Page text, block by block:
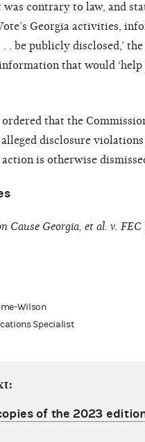
contrary to law, and
Georgia activities,
. . be publicly disclosed,’
that would
that the
disclosure
is otherwise
Cause Georgia, et al. v. FEC
Wilson
Specialist
of the 2023